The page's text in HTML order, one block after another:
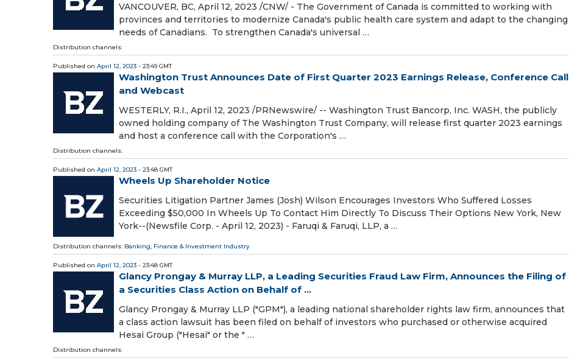
VANCOUVER, BC, April 12, 2023 /CNW/ - The Government of Canada is committed to working with
provinces and territories to modernize Canada's public health care system and adapt to the changing
needs of Canadians. To strengthen Canada's universal …
Distribution channels:
Published on April 12, 2023 - 23:49 GMT
Washington Trust Announces Date of First Quarter 2023 Earnings Release, Conference Call
and Webcast
WESTERLY, R.I., April 12, 2023 /PRNewswire/ -- Washington Trust Bancorp, Inc. WASH, the publicly
owned holding company of The Washington Trust Company, will release first quarter 2023 earnings
and host a conference call with the Corporation's …
Distribution channels:
Published on April 12, 2023 - 23:48 GMT
Wheels Up Shareholder Notice
Securities Litigation Partner James (Josh) Wilson Encourages Investors Who Suffered Losses
Exceeding $50,000 In Wheels Up To Contact Him Directly To Discuss Their Options New York, New
York--(Newsfile Corp. - April 12, 2023) - Faruqi & Faruqi, LLP, a …
Distribution channels: Banking, Finance & Investment Industry
Published on April 12, 2023 - 23:48 GMT
Glancy Prongay & Murray LLP, a Leading Securities Fraud Law Firm, Announces the Filing of
a Securities Class Action on Behalf of ...
Glancy Prongay & Murray LLP ("GPM"), a leading national shareholder rights law firm, announces that
a class action lawsuit has been filed on behalf of investors who purchased or otherwise acquired
Hesai Group ("Hesai" or the " …
Distribution channels: